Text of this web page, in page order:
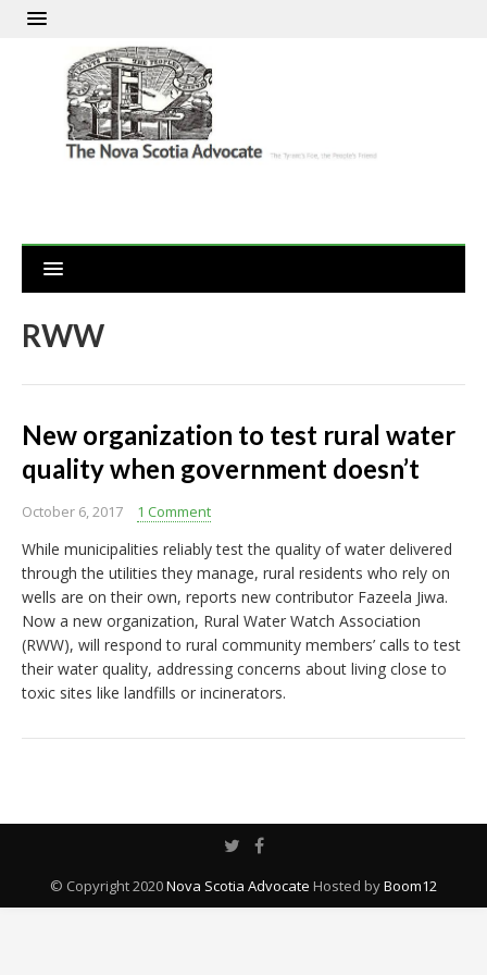
RWW
New organization to test rural water
quality when government doesn’t
October 6, 2017 1 Comment
While municipalities reliably test the quality of water delivered
through the utilities they manage, rural residents who rely on
wells are on their own, reports new contributor Fazeela Jiwa.
Now a new organization, Rural Water Watch Association
(RWW), will respond to rural community members’ calls to test
their water quality, addressing concerns about living close to
toxic sites like landfills or incinerators.
© Copyright 2020Nova Scotia Advocate Hosted byBoom12